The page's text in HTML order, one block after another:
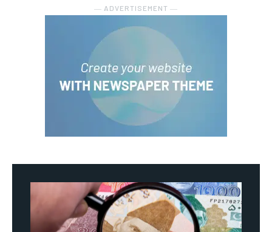
― ADVERTISEMENT ―